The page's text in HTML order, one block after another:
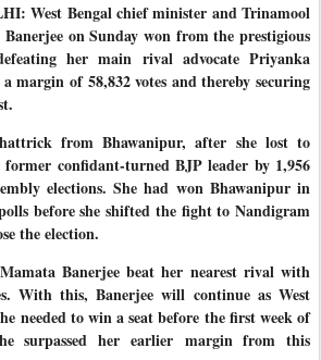
West Bengal chief minister and Trinamool
on Sunday won from the prestigious
her main rival advocate Priyanka
margin of 58,832 votes and thereby securing
from Bhawanipur, after she lost to
confidant-turned BJP leader by 1,956
elections. She had won Bhawanipur in
before she shifted the fight to Nandigram
the election.
Banerjee beat her nearest rival with
With this, Banerjee will continue as West
needed to win a seat before the first week of
surpassed her earlier margin from this